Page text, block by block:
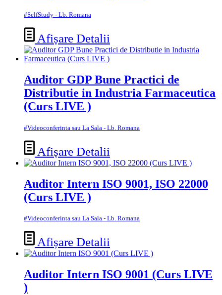
#SelfStudy - Lb. Romana
Afișare Detalii
Auditor GDP Bune Practici de
Distributie in Industria Farmaceutica
(Curs LIVE )
#Videoconferinta sau La Sala - Lb. Romana
Afișare Detalii
Auditor Intern ISO 9001, ISO 22000
(Curs LIVE )
#Videoconferinta sau La Sala - Lb. Romana
Afișare Detalii
Auditor Intern ISO 9001 (Curs LIVE
)